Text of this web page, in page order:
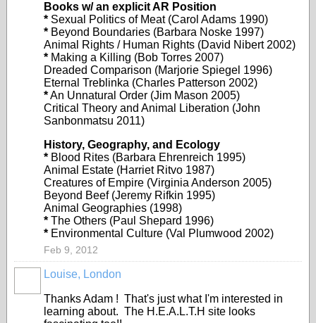
Books w/ an explicit AR Position
* Sexual Politics of Meat (Carol Adams 1990)
* Beyond Boundaries (Barbara Noske 1997)
Animal Rights / Human Rights (David Nibert 2002)
* Making a Killing (Bob Torres 2007)
Dreaded Comparison (Marjorie Spiegel 1996)
Eternal Treblinka (Charles Patterson 2002)
*An Unnatural Order (Jim Mason 2005)
Critical Theory and Animal Liberation (John
Sanbonmatsu 2011)
History, Geography, and Ecology
* Blood Rites (Barbara Ehrenreich 1995)
Animal Estate (Harriet Ritvo 1987)
Creatures of Empire (Virginia Anderson 2005)
Beyond Beef (Jeremy Rifkin 1995)
Animal Geographies (1998)
* The Others (Paul Shepard 1996)
* Environmental Culture (Val Plumwood 2002)
Feb 9, 2012
Louise, London
Thanks Adam ! That's just what I'm interested in
learning about. The H.E.A.L.T.H site looks